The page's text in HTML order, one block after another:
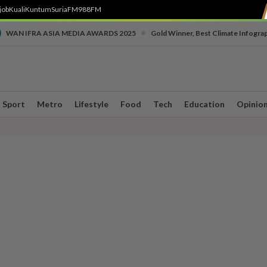
KualiKuntumSuriaFM988FM
WAN IFRA ASIA MEDIA AWARDS 2025 Gold Winner, Best Climate
Sport Metro Lifestyle Food Tech Education Opinion